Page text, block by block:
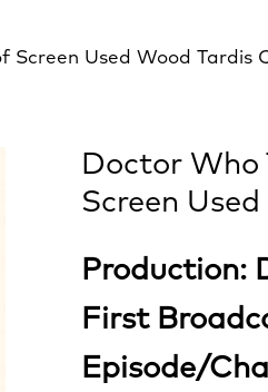
Used Wood Tardis
Doctor Who
Screen
Production:
First
Episode/